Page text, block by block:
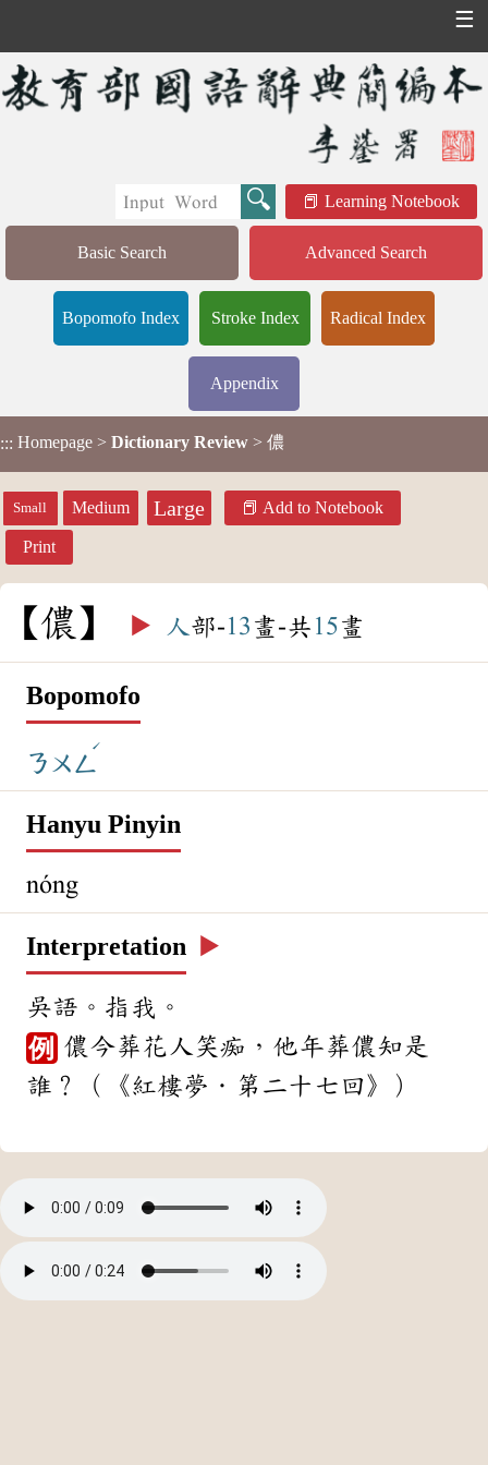
☰
Learning Notebook
Basic Search Advanced Search
Bopomofo Index Stroke Index Radical Index
Appendix
::: Homepage > Dictionary Review > 儂
Small Medium Large Add to Notebook
Print
儂 ▶️ 人部-13 畫-共 15畫
Bopomofo
ㄋㄨㄥ
ˊ
Hanyu Pinyin
nóng
Interpretation ▶️
吳語。指我。
例 儂今葬花人笑痴，他年葬儂知是
誰？（《紅樓夢．第二十七回》）